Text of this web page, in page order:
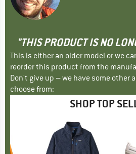
"THIS PRODUCT IS NO
This is either an older model or we
reorder this product from the
Don't give up – we have some other
choose from:
SHOP TOP